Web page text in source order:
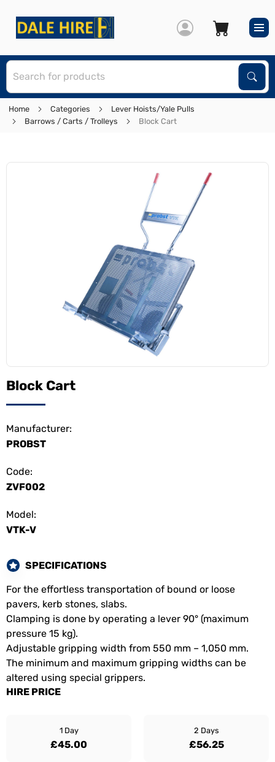
Home Categories
Lever Hoists/Yale Pulls
Barrows / Carts / Trolleys
Block Cart
Block Cart
Manufacturer:
PROBST
Code:
ZVF002
Model:
VTK-V
SPECIFICATIONS
For the effortless transportation of bound or loose
pavers, kerb stones, slabs.
Clamping is done by operating a lever 90° (maximum
pressure 15 kg).
Adjustable gripping width from 550 mm – 1,050 mm.
The minimum and maximum gripping widths can be
altered using special grippers.
HIRE PRICE
1 Day
£45.00
2 Days
£56.25